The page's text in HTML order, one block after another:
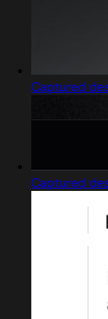
Captured
Captured